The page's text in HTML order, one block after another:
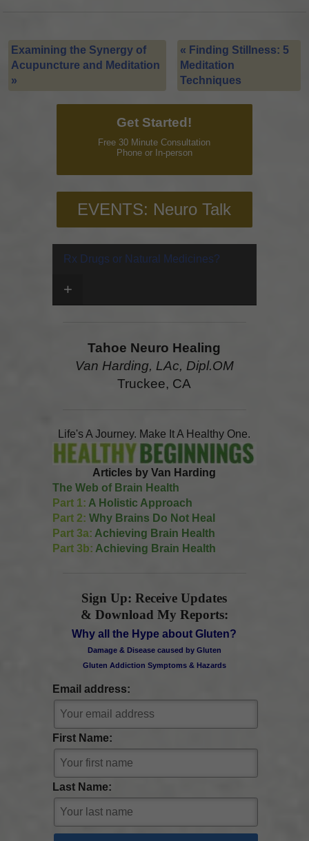
Examining the Synergy of
Acupuncture and Meditation
»
« Finding Stillness: 5
Meditation
Techniques
Get Started!
Free 30 Minute Consultation
Phone or In-person
EVENTS: Neuro Talk
Rx Drugs or Natural Medicines?
+
Tahoe Neuro Healing
Van Harding, LAc, Dipl.OM
Truckee, CA
Life's A Journey. Make It A Healthy One.
Articles by Van Harding
The Web of Brain Health
Part 1: A Holistic Approach
Part 2: Why Brains Do Not Heal
Part 3a: Achieving Brain Health
Part 3b: Achieving Brain Health
Sign Up: Receive Updates
& Download My Reports:
Why all the Hype about Gluten?
Damage & Disease caused by Gluten
Gluten Addiction Symptoms & Hazards
Email address:
First Name:
Last Name: